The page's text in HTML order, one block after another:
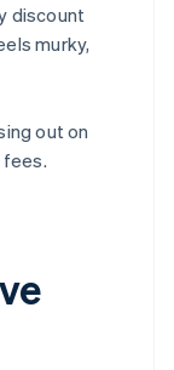
discount
murky,
out on
fees.